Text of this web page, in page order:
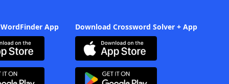
App Download Crossword Solver + App